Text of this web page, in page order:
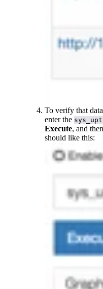
To verify that
enter the
Execute, and
should like this: